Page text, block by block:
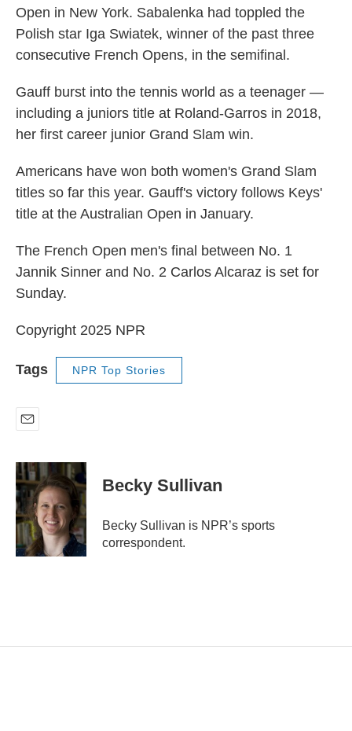
Open in New York. Sabalenka had toppled the
Polish star Iga Swiatek, winner of the past three
consecutive French Opens, in the semifinal.
Gauff burst into the tennis world as a teenager —
including a juniors title at Roland-Garros in 2018,
her first career junior Grand Slam win.
Americans have won both women's Grand Slam
titles so far this year. Gauff's victory follows Keys'
title at the Australian Open in January.
The French Open men's final between No. 1
Jannik Sinner and No. 2 Carlos Alcaraz is set for
Sunday.
Copyright 2025 NPR
Tags NPR Top Stories
a
i
l
Becky Sullivan
Becky Sullivan is NPR’s sports
correspondent.